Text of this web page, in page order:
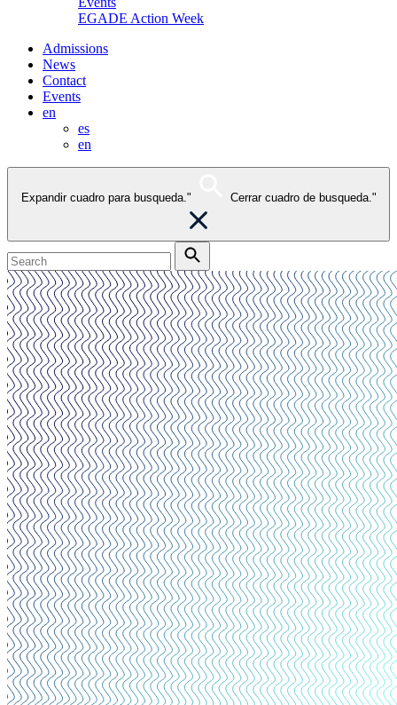
EGADE Action Week
Admissions
News
Contact
Events
en
es
en
Expandir cuadro para busqueda." Cerrar cuadro de busqueda."